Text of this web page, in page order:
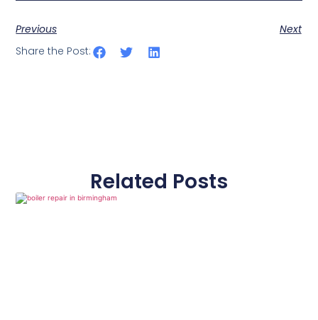
Previous
Next
Share the Post:
Related Posts